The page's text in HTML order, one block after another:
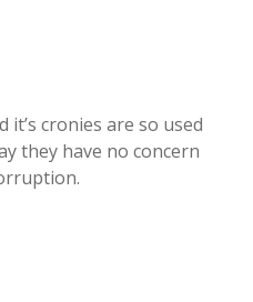
it’s cronies are so used
they have no concern